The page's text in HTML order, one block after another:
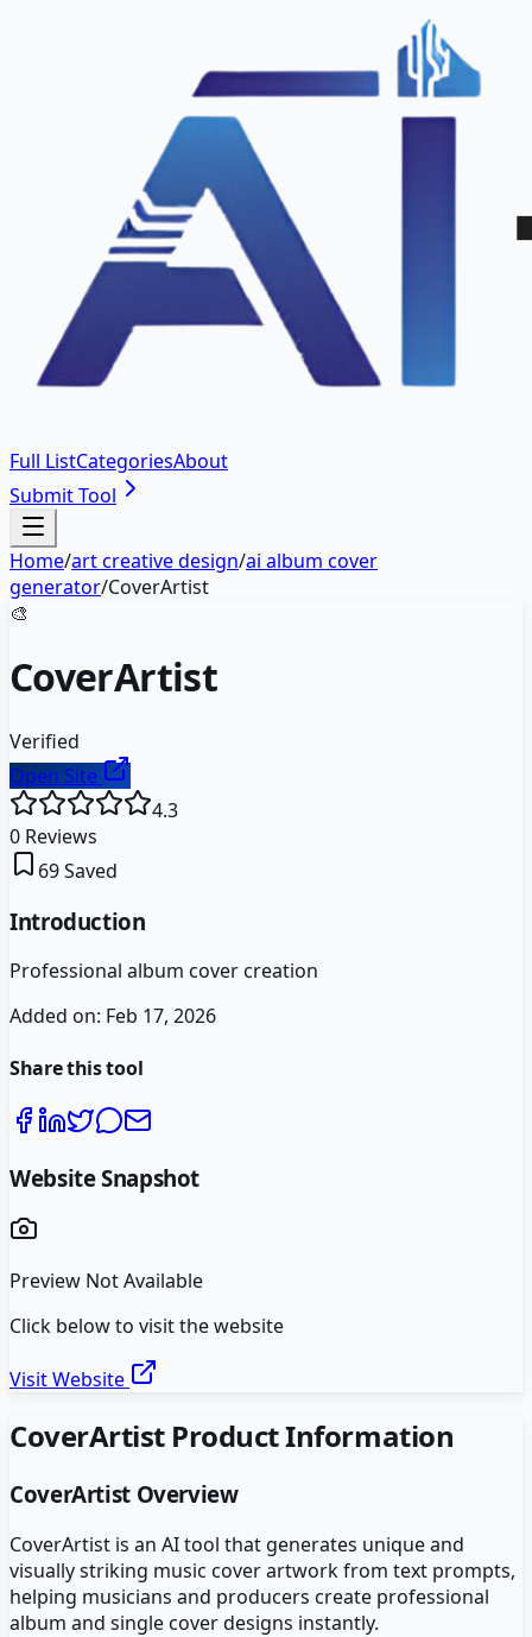
Full ListCategoriesAbout
Submit Tool
Home/art creative design/ai album cover
generator/CoverArtist
🎨
CoverArtist
Verified
Open Site
4.3
0 Reviews
69Saved
Introduction
Professional album cover creation
Added on: Feb 17, 2026
Share this tool
Website Snapshot
Preview Not Available
Click below to visit the website
Visit Website
CoverArtistProduct Information
CoverArtistOverview
CoverArtist is an AI tool that generates unique and
visually striking music cover artwork from text prompts,
helping musicians and producers create professional
album and single cover designs instantly.